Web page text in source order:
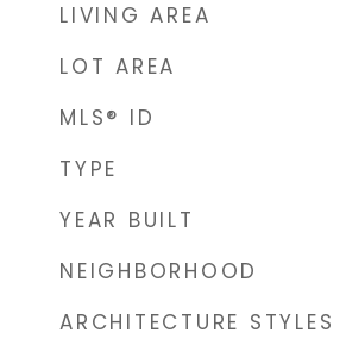
LIVING AREA
LOT AREA
MLS® ID
TYPE
YEAR BUILT
NEIGHBORHOOD
ARCHITECTURE STYLES